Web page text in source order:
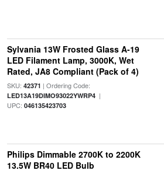
Sylvania 13W Frosted Glass A-19
LED Filament Lamp, 3000K, Wet
Rated, JA8 Compliant (Pack of 4)
SKU: 42371 | Ordering Code:
LED13A19DIMO93022YWRP4|
UPC: 046135423703
Philips Dimmable 2700K to 2200K
13.5W BR40 LED Bulb